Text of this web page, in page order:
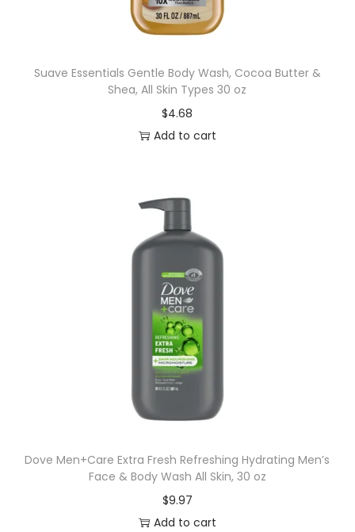
Suave Essentials Gentle Body Wash, Cocoa Butter &
Shea, All Skin Types 30 oz
$4.68
Add to cart
Dove Men+Care Extra Fresh Refreshing Hydrating Men’s
Face & Body Wash All Skin, 30 oz
$9.97
Add to cart